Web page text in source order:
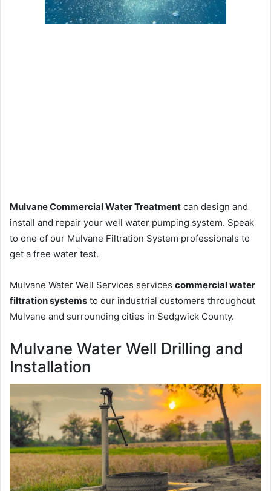
Mulvane Commercial Water Treatment can design and
install and repair your well water pumping system. Speak
to one of our Mulvane Filtration System professionals to
get a free water test.
Mulvane Water Well Services services commercial water
filtration systems to our industrial customers throughout
Mulvane and surrounding cities in Sedgwick County.
Mulvane Water Well Drilling and
Installation